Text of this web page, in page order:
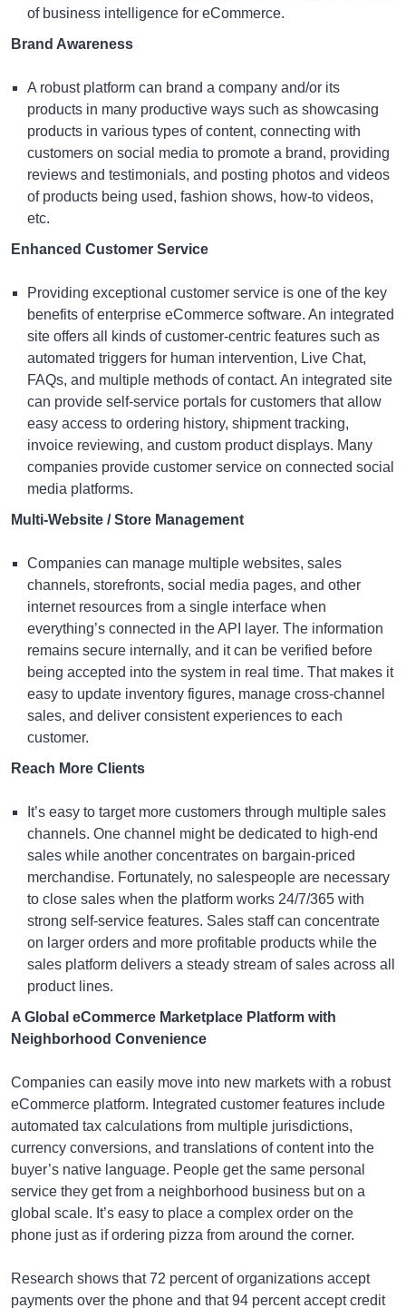
of business intelligence for eCommerce.
Brand Awareness
A robust platform can brand a company and/or its
products in many productive ways such as showcasing
products in various types of content, connecting with
customers on social media to promote a brand, providing
reviews and testimonials, and posting photos and videos
of products being used, fashion shows, how-to videos,
etc.
Enhanced Customer Service
Providing exceptional customer service is one of the key
benefits ofenterprise eCommerce software. An integrated
site offers all kinds of customer-centric features such as
automated triggers for human intervention, Live Chat,
FAQs, and multiple methods of contact. An integrated site
can provide self-service portals for customers that allow
easy access to ordering history, shipment tracking,
invoice reviewing, and custom product displays. Many
companies provide customer service on connected social
media platforms.
Multi-Website / Store Management
Companies can manage multiple websites, sales
channels, storefronts, social media pages, and other
internet resources from a single interface when
everything’s connected in the API layer. The information
remains secure internally, and it can be verified before
being accepted into the system in real time. That makes it
easy to update inventory figures, manage cross-channel
sales, and deliver consistent experiences to each
customer.
Reach More Clients
It’s easy to target more customers through multiple sales
channels. One channel might be dedicated to high-end
sales while another concentrates on bargain-priced
merchandise. Fortunately, no salespeople are necessary
to close sales when the platform works 24/7/365 with
strong self-service features. Sales staff can concentrate
on larger orders and more profitable products while the
sales platform delivers a steady stream of sales across all
product lines.
A Global eCommerce Marketplace Platform with
Neighborhood Convenience
Companies can easily move into new markets with a robust
eCommerce platform. Integrated customer features include
automated tax calculations from multiple jurisdictions,
currency conversions, and translations of content into the
buyer’s native language. People get the same personal
service they get from a neighborhood business but on a
global scale. It’s easy to place a complex order on the
phone just as if ordering pizza from around the corner.
Research shows that 72 percent of organizations accept
payments over the phone and that 94 percent accept credit